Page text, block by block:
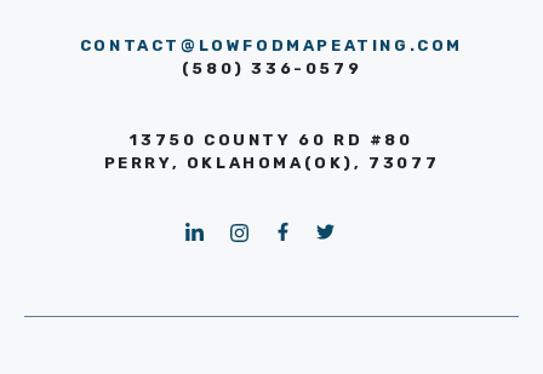
CONTACT@LOWFODMAPEATING.COM
(580) 336-0579
13750 COUNTY 60 RD #80
PERRY, OKLAHOMA(OK), 73077